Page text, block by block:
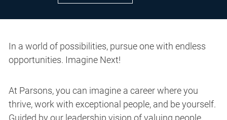
In a world of possibilities, pursue one with endless
opportunities. Imagine Next!
At Parsons, you can imagine a career where you
thrive, work with exceptional people, and be yourself.
Guided by our leadership vision of valuing people,